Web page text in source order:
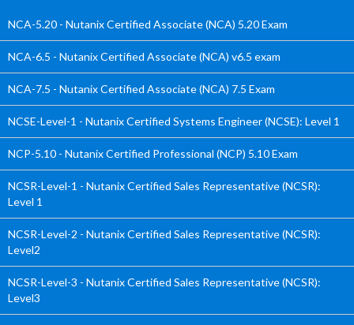
NCA-5.20 - Nutanix Certified Associate (NCA) 5.20 Exam
NCA-6.5 - Nutanix Certified Associate (NCA) v6.5 exam
NCA-7.5 - Nutanix Certified Associate (NCA) 7.5 Exam
NCSE-Level-1 - Nutanix Certified Systems Engineer (NCSE): Level 1
NCP-5.10 - Nutanix Certified Professional (NCP) 5.10 Exam
NCSR-Level-1 - Nutanix Certified Sales Representative (NCSR):
Level 1
NCSR-Level-2 - Nutanix Certified Sales Representative (NCSR):
Level2
NCSR-Level-3 - Nutanix Certified Sales Representative (NCSR):
Level3